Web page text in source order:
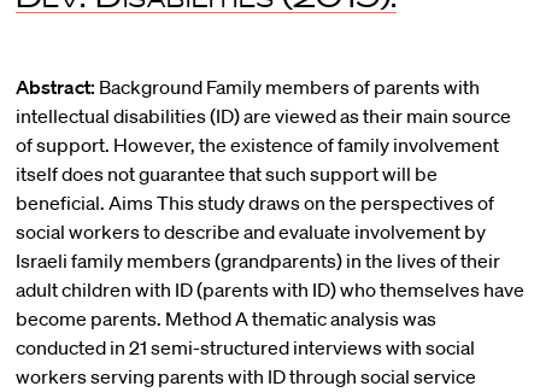
Abstract: Background Family members of parents with
intellectual disabilities (ID) are viewed as their main source
of support. However, the existence of family involvement
itself does not guarantee that such support will be
beneficial. Aims This study draws on the perspectives of
social workers to describe and evaluate involvement by
Israeli family members (grandparents) in the lives of their
adult children with ID (parents with ID) who themselves have
become parents. Method A thematic analysis was
conducted in 21 semi-structured interviews with social
workers serving parents with ID through social service